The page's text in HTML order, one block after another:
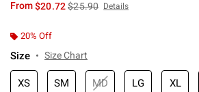
From$20.72is sales price, the original price
$25.90 Details
20% Off
Size Size Chart
XS SM MD LG XL